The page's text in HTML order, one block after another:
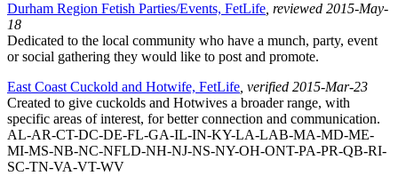
Durham Region Fetish Parties/Events, FetLife , reviewed 2015-May-
18
Dedicated to the local community who have a munch, party, event
or social gathering they would like to post and promote.
East Coast Cuckold and Hotwife, FetLife , verified 2015-Mar-23
Created to give cuckolds and Hotwives a broader range, with
specific areas of interest, for better connection and communication.
AL-AR-CT-DC-DE-FL-GA-IL-IN-KY-LA-LAB-MA-MD-ME-
MI-MS-NB-NC-NFLD-NH-NJ-NS-NY-OH-ONT-PA-PR-QB-RI-
SC-TN-VA-VT-WV